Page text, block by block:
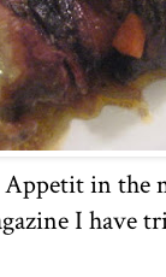
in the
I have